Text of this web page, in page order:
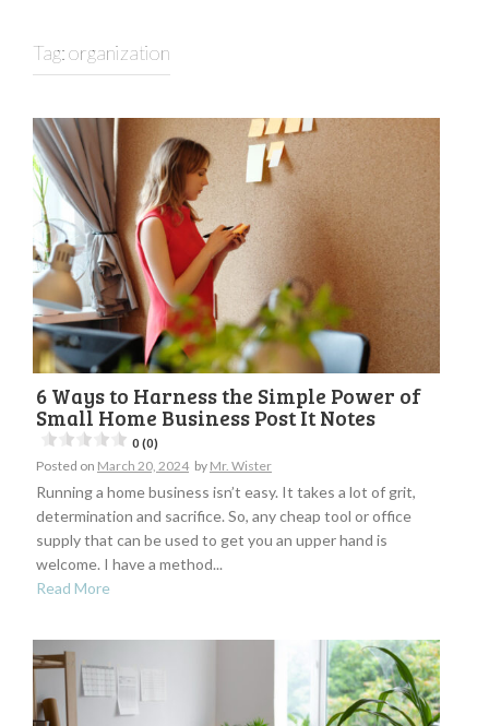
Tag:organization
6 Ways to Harness the Simple Power of
Small Home Business Post It Notes
0 (0)
Posted on March 20, 2024 by Mr. Wister
Running a home business isn’t easy. It takes a lot of grit,
determination and sacrifice. So, any cheap tool or office
supply that can be used to get you an upper hand is
welcome. I have a method...
Read More